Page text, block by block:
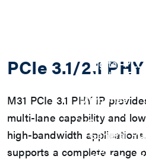
Digital-PLL
Analog-PLL
Memories
Memory
I/O
General-
High ESD
SDIO &
PCIe 3.1/2.1 PHY
M31 PCIe 3.1 PHY IP
multi-lane capability and
high-bandwidth
supports a complete range